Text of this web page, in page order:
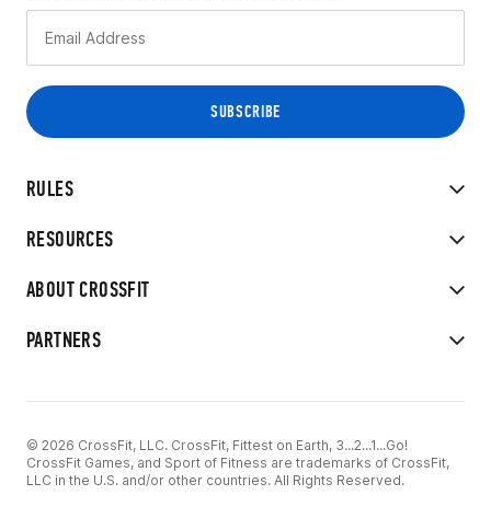
RULES
RESOURCES
ABOUT CROSSFIT
PARTNERS
© 2026 CrossFit, LLC. CrossFit, Fittest on Earth, 3...2...1...Go!
CrossFit Games, and Sport of Fitness are trademarks of CrossFit,
LLC in the U.S. and/or other countries. All Rights Reserved.